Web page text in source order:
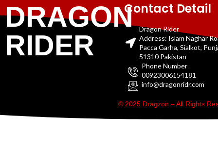
DRAGON
RIDER
Contact Detail
Dragon Rider
Address: Islam Naghar
Pacca Garha, Sialkot,
51310 Pakistan
Phone Number
00923006154181
info@dragonridr.com
© 2025 Dragzon – All Rights